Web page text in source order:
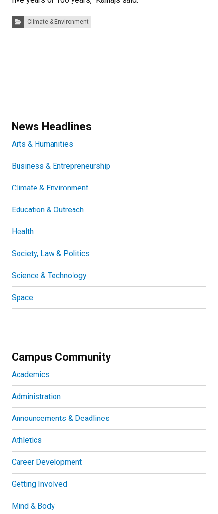
Categories:Climate & Environment
News Headlines
Arts & Humanities
Business & Entrepreneurship
Climate & Environment
Education & Outreach
Health
Society, Law & Politics
Science & Technology
Space
Campus Community
Academics
Administration
Announcements & Deadlines
Athletics
Career Development
Getting Involved
Mind & Body